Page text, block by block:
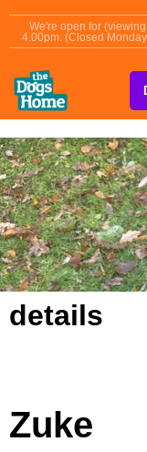
We're open for
4.00pm. (Closed
details
Zuke